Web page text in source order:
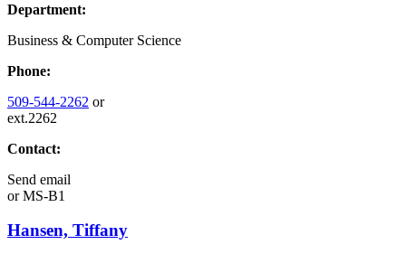
Department:
Business & Computer Science
Phone:
509-544-2262 or
ext.2262
Contact:
Send email
orMS-B1
Hansen, Tiffany